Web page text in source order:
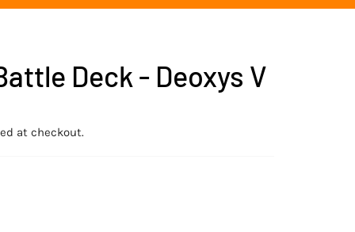
Close
Deck - Deoxys V
at checkout.